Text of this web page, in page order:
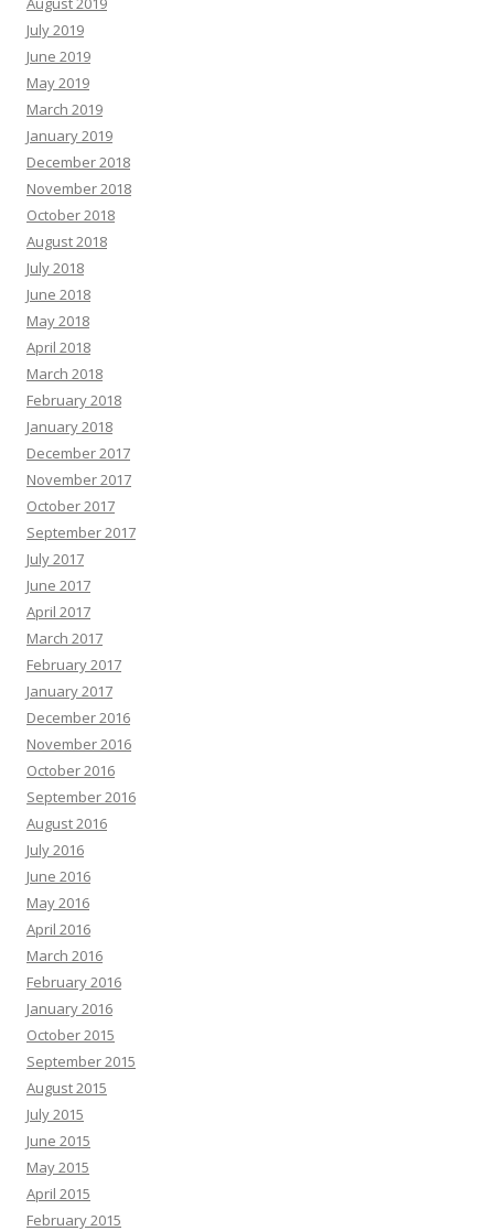
July 2019
June 2019
May 2019
March 2019
January 2019
December 2018
November 2018
October 2018
August 2018
July 2018
June 2018
May 2018
April 2018
March 2018
February 2018
January 2018
December 2017
November 2017
October 2017
September 2017
July 2017
June 2017
April 2017
March 2017
February 2017
January 2017
December 2016
November 2016
October 2016
September 2016
August 2016
July 2016
June 2016
May 2016
April 2016
March 2016
February 2016
January 2016
October 2015
September 2015
August 2015
July 2015
June 2015
May 2015
April 2015
February 2015